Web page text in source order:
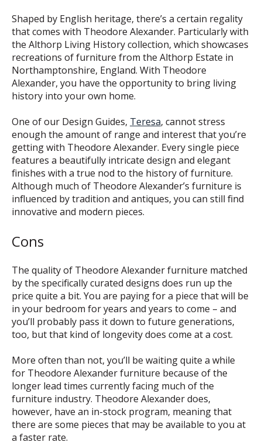
Shaped by English heritage, there’s a certain regality
that comes with Theodore Alexander. Particularly with
the Althorp Living History collection, which showcases
recreations of furniture from the Althorp Estate in
Northamptonshire, England. With Theodore
Alexander, you have the opportunity to bring living
history into your own home.
One of our Design Guides, Teresa, cannot stress
enough the amount of range and interest that you’re
getting with Theodore Alexander. Every single piece
features a beautifully intricate design and elegant
finishes with a true nod to the history of furniture.
Although much of Theodore Alexander’s furniture is
influenced by tradition and antiques, you can still find
innovative and modern pieces.
Cons
The quality of Theodore Alexander furniture matched
by the specifically curated designs does run up the
price quite a bit. You are paying for a piece that will be
in your bedroom for years and years to come – and
you’ll probably pass it down to future generations,
too, but that kind of longevity does come at a cost.
More often than not, you’ll be waiting quite a while
for Theodore Alexander furniture because of the
longer lead times currently facing much of the
furniture industry. Theodore Alexander does,
however, have an in-stock program, meaning that
there are some pieces that may be available to you at
a faster rate.